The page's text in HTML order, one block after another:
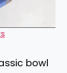
bowl